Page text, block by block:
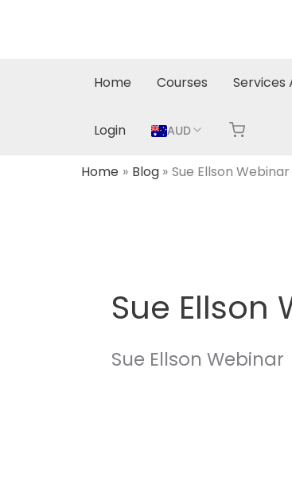
Home Courses Services
Login AUD
Home Blog Sue Ellson Webinar
Sue Ellson
Sue Ellson Webinar